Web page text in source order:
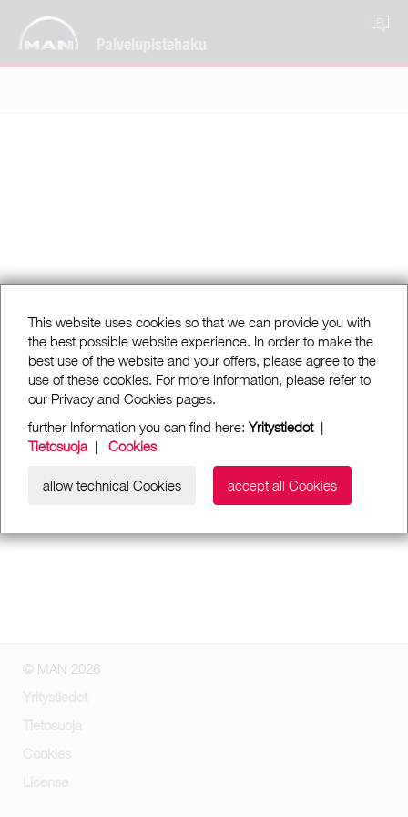
Palvelupistehaku
FI
This website uses cookies so that we can provide you with
the best possible website experience. In order to make the
best use of the website and your offers, please agree to the
use of these cookies. For more information, please refer to
our Privacy and Cookies pages.
further Information you can find here: Yritystiedot|
Tietosuoja| Cookies
allow technical Cookies accept all Cookies
© MAN 2026